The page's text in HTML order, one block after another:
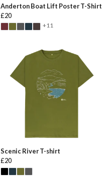
Anderton Boat Lift Poster T-Shirt
£20
+11
Scenic River T-shirt
£20